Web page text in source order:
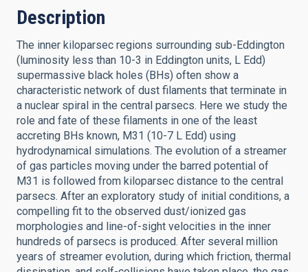
Description
The inner kiloparsec regions surrounding sub-Eddington
(luminosity less than 10-3 in Eddington units, L Edd)
supermassive black holes (BHs) often show a
characteristic network of dust filaments that terminate in
a nuclear spiral in the central parsecs. Here we study the
role and fate of these filaments in one of the least
accreting BHs known, M31 (10-7 L Edd) using
hydrodynamical simulations. The evolution of a streamer
of gas particles moving under the barred potential of
M31 is followed from kiloparsec distance to the central
parsecs. After an exploratory study of initial conditions, a
compelling fit to the observed dust/ionized gas
morphologies and line-of-sight velocities in the inner
hundreds of parsecs is produced. After several million
years of streamer evolution, during which friction, thermal